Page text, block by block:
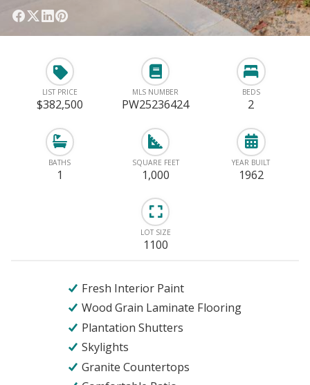
LIST PRICE
$382,500
MLS NUMBER
PW25236424
BEDS
2
BATHS
1
SQUARE FEET
1,000
YEAR BUILT
1962
LOT SIZE
1100
Fresh Interior Paint
Wood Grain Laminate Flooring
Plantation Shutters
Skylights
Granite Countertops